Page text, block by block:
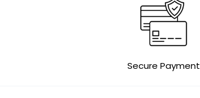
Secure Payment